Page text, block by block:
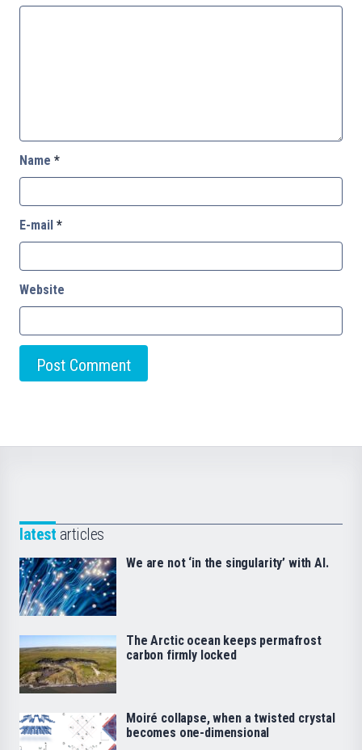
Name *
E-mail *
Website
latest articles
We are not ‘in the singularity’ with AI.
The Arctic ocean keeps permafrost
carbon firmly locked
Moiré collapse, when a twisted crystal
becomes one-dimensional